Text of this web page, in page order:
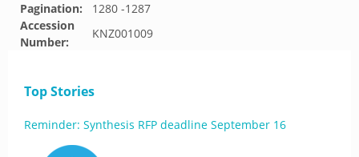
Pagination:
1280 -1287
Accession
Number:
KNZ001009
Top Stories
Reminder: Synthesis RFP deadline September 16